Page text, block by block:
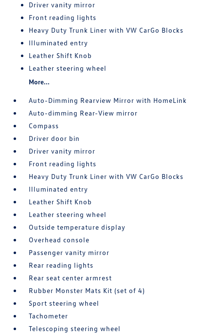
Driver vanity mirror
Front reading lights
Heavy Duty Trunk Liner with VW CarGo Blocks
Illuminated entry
Leather Shift Knob
Leather steering wheel
More...
Auto-Dimming Rearview Mirror with HomeLink
Auto-dimming Rear-View mirror
Compass
Driver door bin
Driver vanity mirror
Front reading lights
Heavy Duty Trunk Liner with VW CarGo Blocks
Illuminated entry
Leather Shift Knob
Leather steering wheel
Outside temperature display
Overhead console
Passenger vanity mirror
Rear reading lights
Rear seat center armrest
Rubber Monster Mats Kit (set of 4)
Sport steering wheel
Tachometer
Telescoping steering wheel